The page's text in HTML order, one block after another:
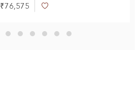
₹76,575
Add
List